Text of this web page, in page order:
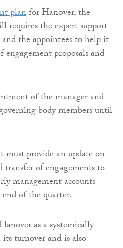
planfor Hanover, the
requires the expert support
the appointees to help it
proposals and
of the manager and
body members until
provide an update on
transfer of engagements to
management accounts
of the quarter.
as a systemically
turnover and is also